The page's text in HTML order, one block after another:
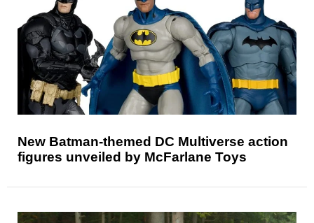
New Batman-themed DC Multiverse action
figures unveiled by McFarlane Toys